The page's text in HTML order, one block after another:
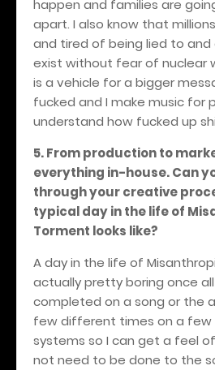
happen and families are
apart. I also know that
and tired of being lied to and
exist without fear of nuclear
is a vehicle for a bigger
fucked and I make music for
understand how fucked up
5. From production to
everything in-house. Can
through your creative
typical day in the life of
Torment looks like?
A day in the life of
actually pretty boring once
completed on a song or the
few different times on a
systems so I can get a feel
not need to be done to the